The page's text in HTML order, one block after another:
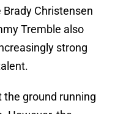
Christensen
Tremble also
strong
ground running